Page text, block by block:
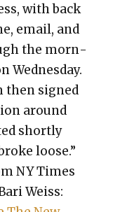
with back
email, and
the morn­
Wednes­day.
then signed
around
short­ly
loose.”
NY Times
Weiss: